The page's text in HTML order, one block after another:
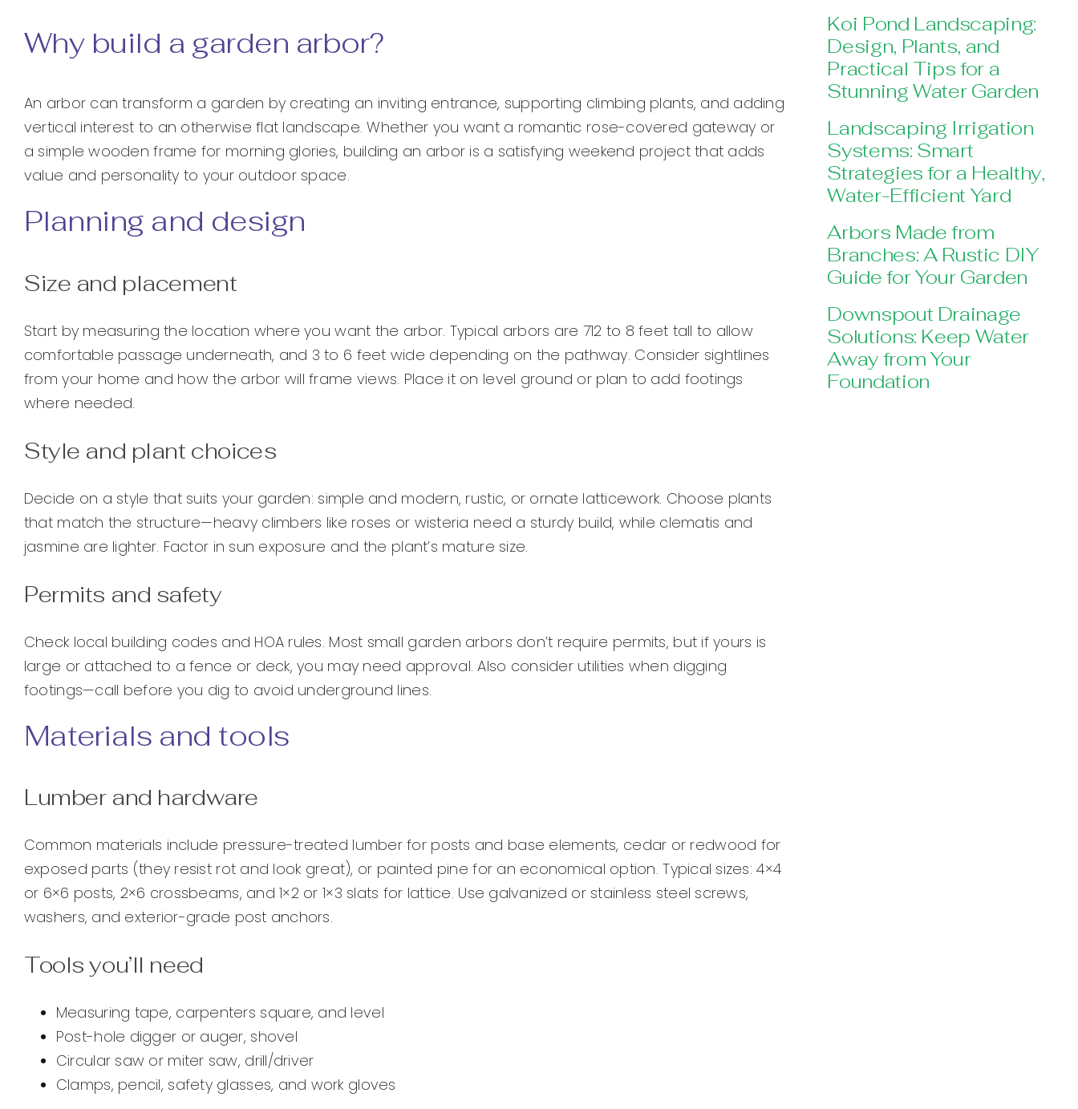
Why build a garden arbor?
An arbor can transform a garden by creating an inviting entrance, supporting climbing plants, and adding
vertical interest to an otherwise flat landscape. Whether you want a romantic rose-covered gateway or
a simple wooden frame for morning glories, building an arbor is a satisfying weekend project that adds
value and personality to your outdoor space.
Planning and design
Size and placement
Start by measuring the location where you want the arbor. Typical arbors are 712 to 8 feet tall to allow
comfortable passage underneath, and 3 to 6 feet wide depending on the pathway. Consider sightlines
from your home and how the arbor will frame views. Place it on level ground or plan to add footings
where needed.
Style and plant choices
Decide on a style that suits your garden: simple and modern, rustic, or ornate latticework. Choose plants
that match the structure—heavy climbers like roses or wisteria need a sturdy build, while clematis and
jasmine are lighter. Factor in sun exposure and the plant’s mature size.
Permits and safety
Check local building codes and HOA rules. Most small garden arbors don’t require permits, but if yours is
large or attached to a fence or deck, you may need approval. Also consider utilities when digging
footings—call before you dig to avoid underground lines.
Materials and tools
Lumber and hardware
Common materials include pressure-treated lumber for posts and base elements, cedar or redwood for
exposed parts (they resist rot and look great), or painted pine for an economical option. Typical sizes: 4×4
or 6×6 posts, 2×6 crossbeams, and 1×2 or 1×3 slats for lattice. Use galvanized or stainless steel screws,
washers, and exterior-grade post anchors.
Tools you’ll need
Measuring tape, carpenters square, and level
Post-hole digger or auger, shovel
Circular saw or miter saw, drill/driver
Clamps, pencil, safety glasses, and work gloves
Koi Pond Landscaping:
Design, Plants, and
Practical Tips for a
Stunning Water Garden
Landscaping Irrigation
Systems: Smart
Strategies for a Healthy,
Water-Efficient Yard
Arbors Made from
Branches: A Rustic DIY
Guide for Your Garden
Downspout Drainage
Solutions: Keep Water
Away from Your
Foundation